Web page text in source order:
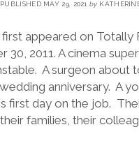
PUBLISHED MAY 29, 2021by
appeared on Totally
30, 2011. A cinema
A surgeon about
anniversary. A
first day on the job.
families, their